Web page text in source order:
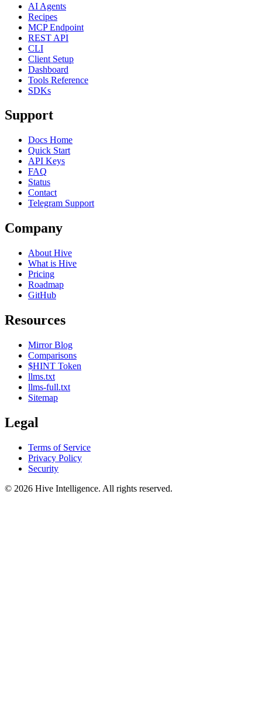
AI Agents
Recipes
MCP Endpoint
REST API
CLI
Client Setup
Dashboard
Tools Reference
SDKs
Support
Docs Home
Quick Start
API Keys
FAQ
Status
Contact
Telegram Support
Company
About Hive
What is Hive
Pricing
Roadmap
GitHub
Resources
Mirror Blog
Comparisons
$HINT Token
llms.txt
llms-full.txt
Sitemap
Legal
Terms of Service
Privacy Policy
Security
© 2026 Hive Intelligence. All rights reserved.